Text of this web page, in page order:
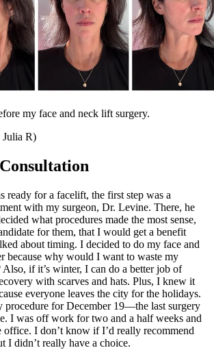
my face and neck lift surgery.
Julia R)
ready for a facelift, the first step was a
with my surgeon, Dr. Levine. There, he
what procedures made the most sense,
for them, that I would get a benefit
about timing. I decided to do my face and
because why would I want to waste my
Also, if it’s winter, I can do a better job of
with scarves and hats. Plus, I knew it
everyone leaves the city for the holidays.
procedure for December 19—the last surgery
I was off work for two and a half weeks and
office. I don’t know if I’d really recommend
I didn’t really have a choice.